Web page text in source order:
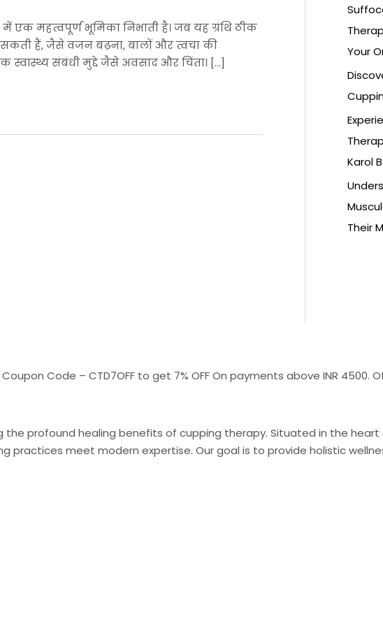
एक महत्वपूर्ण भूमिका निभाती है। जब यह ग्रंथि ठीक
सकती हैं, जैसे वजन बढ़ना, बालों और त्वचा की
स्वास्थ्य संबंधी मुद्दे जैसे अवसाद और चिंता। […]
Your
Karol
Their
Code – CTD7OFF to get 7% OFF On payments above INR 4500.
profound healing benefits of cupping therapy. Situated in the heart
practices meet modern expertise. Our goal is to provide holistic